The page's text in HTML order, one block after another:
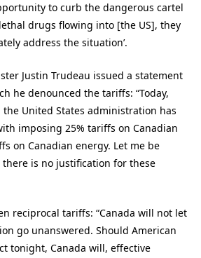
to curb the dangerous cartel
drugs flowing into [the US], they
address the situation’.
Justin Trudeau issued a statement
he denounced the tariffs: “Today,
the United States administration has
imposing 25% tariffs on Canadian
on Canadian energy. Let me be
there is no justification for these
reciprocal tariffs: “Canada will not let
go unanswered. Should American
tonight, Canada will, effective